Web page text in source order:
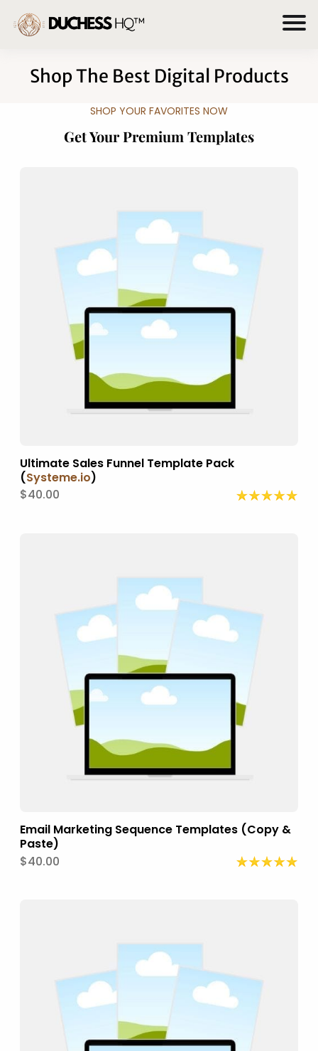
Shop The Best Digital Products
SHOP YOUR FAVORITES NOW
Get Your Premium Templates
Ultimate Sales Funnel Template Pack
(Systeme.io)
$40.00
Email Marketing Sequence Templates (Copy &
Paste)
$40.00